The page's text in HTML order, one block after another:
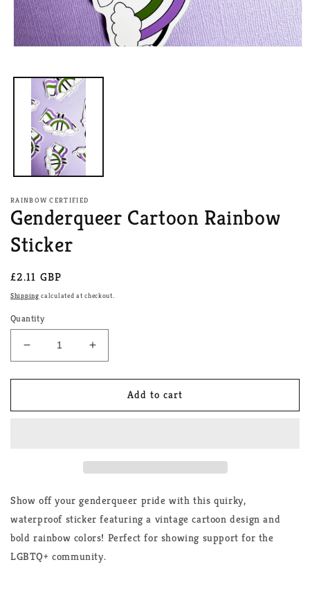
RAINBOW CERTIFIED
Genderqueer Cartoon Rainbow
Sticker
Regular
price
£2.11 GBP
Shipping calculated at checkout.
Quantity
Decrease
quantity
for
Cartoon
Increase
quantity
for
Genderqueer
Cartoon
Add to cart
Show off your genderqueer pride with this quirky,
waterproof sticker featuring a vintage cartoon design and
bold rainbow colors! Perfect for showing support for the
LGBTQ+ community.